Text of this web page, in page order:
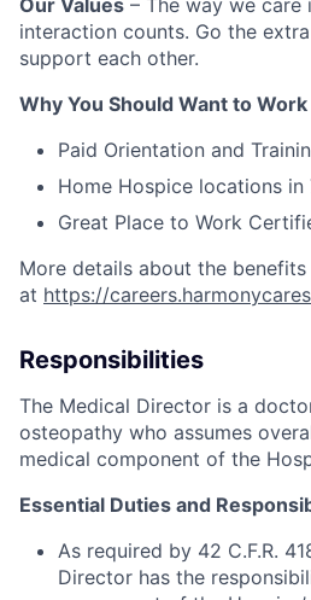
interaction counts. Go the
support each other.
Why You Should Want to
Paid Orientation and
Home Hospice locations in
Great Place to Work
More details about the
at https://
Responsibilities
The Medical Director is a
osteopathy who assumes
medical component of the
Essential Duties and
As required by 42 C.F.R.
Director has the